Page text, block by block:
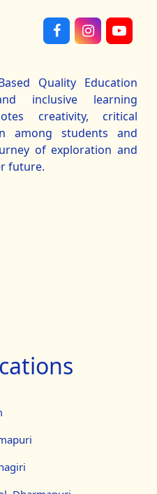
Quality Education
inclusive learning
creativity, critical
among students and
of exploration and
future.